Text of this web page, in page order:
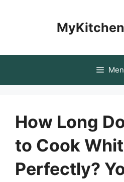
How Long
to Cook
Perfectly?